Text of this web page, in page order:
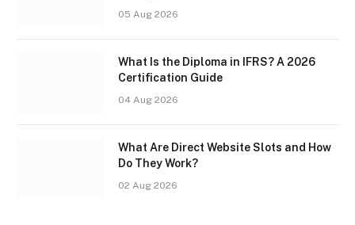
05 Aug 2026
What Is the Diploma in IFRS? A 2026
Certification Guide
04 Aug 2026
What Are Direct Website Slots and How
Do They Work?
02 Aug 2026